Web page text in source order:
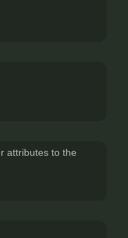
attributes to the